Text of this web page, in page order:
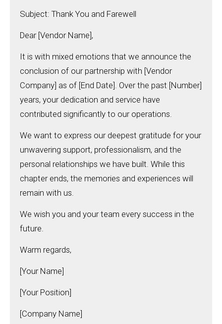
Subject: Thank You and Farewell
Dear [Vendor Name],
It is with mixed emotions that we announce the
conclusion of our partnership with [Vendor
Company] as of [End Date]. Over the past [Number]
years, your dedication and service have
contributed significantly to our operations.
We want to express our deepest gratitude for your
unwavering support, professionalism, and the
personal relationships we have built. While this
chapter ends, the memories and experiences will
remain with us.
We wish you and your team every success in the
future.
Warm regards,
[Your Name]
[Your Position]
[Company Name]